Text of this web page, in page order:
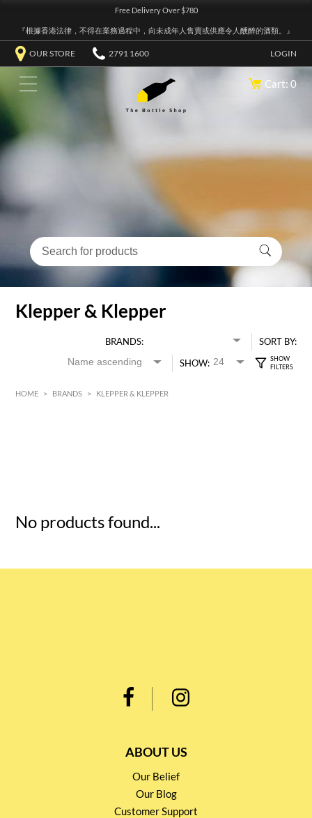
Free Delivery Over $780
『根據香港法律，不得在業務過程中，向未成年人售賣或供應令人醺醉的酒類。』
OUR STORE 2791 1600 LOGIN
Cart: 0
Klepper & Klepper
BRANDS:
SORT BY:
SHOW:
HOME > BRANDS > KLEPPER & KLEPPER
No products found...
ABOUT US
Our Belief
Our Blog
Customer Support